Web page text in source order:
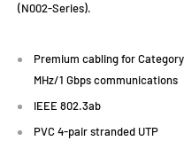
(N002-Series).
Premium cabling for
MHz/1 Gbps communications
IEEE 802.3ab
PVC 4-pair stranded UTP